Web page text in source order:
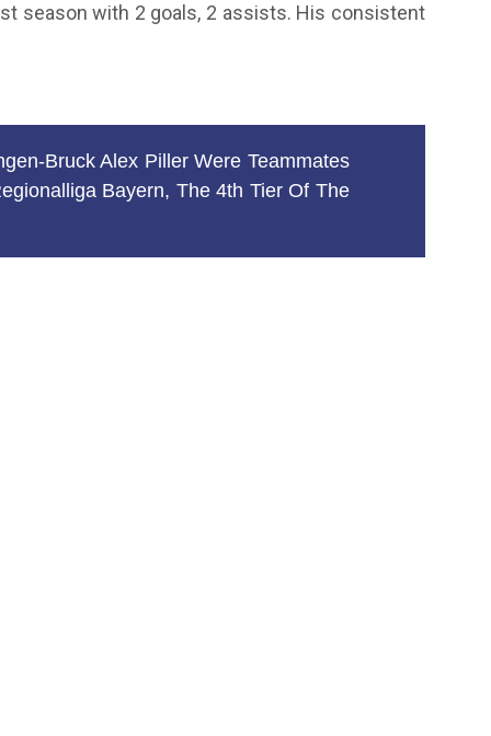
season with 2 goals, 2 assists. His consistent
Bruck Alex Piller Were Teammates
Bayern, The 4th Tier Of The